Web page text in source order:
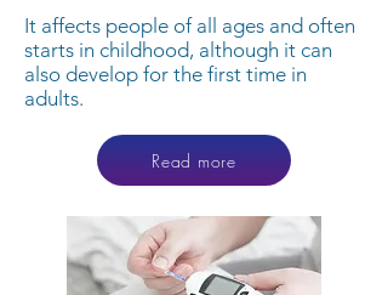
It affects people of all ages and often
starts in childhood, although it can
also develop for the first time in
adults.
Read more